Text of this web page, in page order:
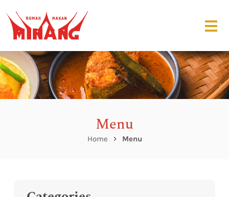
Menu
Home Menu